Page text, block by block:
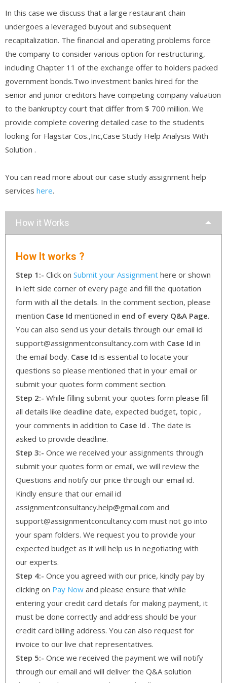
In this case we discuss that a large restaurant chain
undergoes a leveraged buyout and subsequent
recapitalization. The financial and operating problems force
the company to consider various option for restructuring,
including Chapter 11 of the exchange offer to holders packed
government bonds.Two investment banks hired for the
senior and junior creditors have competing company valuation
to the bankruptcy court that differ from $ 700 million. We
provide complete covering detailed case to the students
looking for Flagstar Cos.,Inc,Case Study Help Analysis With
Solution .
You can read more about our case study assignment help
services here.
How it Works
How It works ?
Step 1:- Click on Submit your Assignment here or shown
in left side corner of every page and fill the quotation
form with all the details. In the comment section, please
mention Case Id mentioned in end of every Q&A Page.
You can also send us your details through our email id
support@assignmentconsultancy.com with Case Id in
the email body. Case Id is essential to locate your
questions so please mentioned that in your email or
submit your quotes form comment section.
Step 2:- While filling submit your quotes form please fill
all details like deadline date, expected budget, topic ,
your comments in addition to Case Id . The date is
asked to provide deadline.
Step 3:- Once we received your assignments through
submit your quotes form or email, we will review the
Questions and notify our price through our email id.
Kindly ensure that our email id
assignmentconsultancy.help@gmail.com and
support@assignmentconcultancy.com must not go into
your spam folders. We request you to provide your
expected budget as it will help us in negotiating with
our experts.
Step 4:- Once you agreed with our price, kindly pay by
clicking on Pay Now and please ensure that while
entering your credit card details for making payment, it
must be done correctly and address should be your
credit card billing address. You can also request for
invoice to our live chat representatives.
Step 5:- Once we received the payment we will notify
through our email and will deliver the Q&A solution